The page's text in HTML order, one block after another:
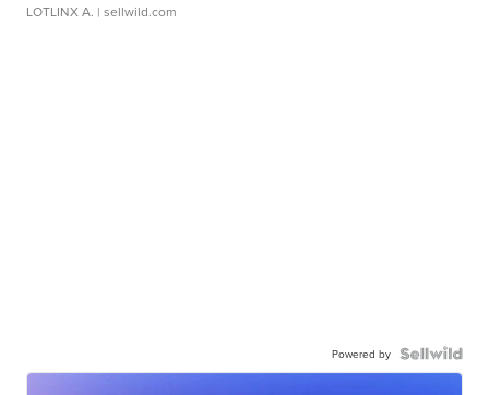
LOTLINX A. | sellwild.com
Powered by